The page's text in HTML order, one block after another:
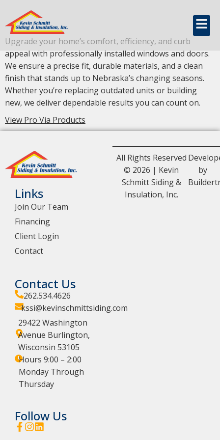
Windows & Doors
Upgrade your home’s comfort, efficiency, and curb
appeal with professionally installed windows and doors.
We ensure a precise fit, durable materials, and a clean
finish that stands up to Nebraska’s changing seasons.
Whether you’re replacing outdated units or building
new, we deliver dependable results you can count on.
View Pro Via Products
Links
Join Our Team
Financing
Client Login
Contact
Contact Us
262.534.4626
kssi@kevinschmittsiding.com
29422 Washington
Avenue Burlington,
Wisconsin 53105
Hours 9:00 – 2:00
Monday Through
Thursday
Follow Us
All Rights Reserved
© 2026 | Kevin
Schmitt Siding &
Insulation, Inc.
by